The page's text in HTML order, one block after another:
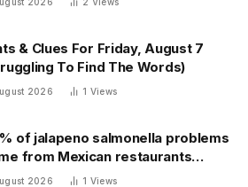
& Clues For Friday, August 7
To Find The Words)
2026 1 Views
of jalapeno salmonella problems
from Mexican restaurants
Chipotle and Qdoba,
2026 1 Views